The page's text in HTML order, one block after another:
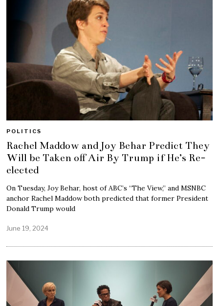
POLITICS
Rachel Maddow and Joy Behar Predict They
Will be Taken off Air By Trump if He’s Re-
elected
On Tuesday, Joy Behar, host of ABC’s “The View,” and MSNBC
anchor Rachel Maddow both predicted that former President
Donald Trump would
June 19, 2024